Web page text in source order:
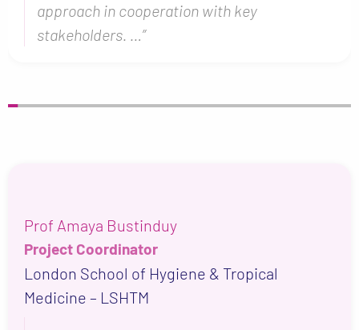
can rea…”
Project Coordinator
London School of Hygiene & Tropical
Medicine – LSHTM